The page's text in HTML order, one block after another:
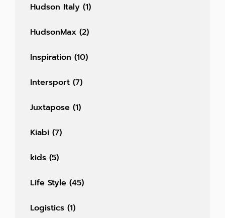
Hudson Italy (1)
HudsonMax (2)
Inspiration (10)
Intersport (7)
Juxtapose (1)
Kiabi (7)
kids (5)
Life Style (45)
Logistics (1)